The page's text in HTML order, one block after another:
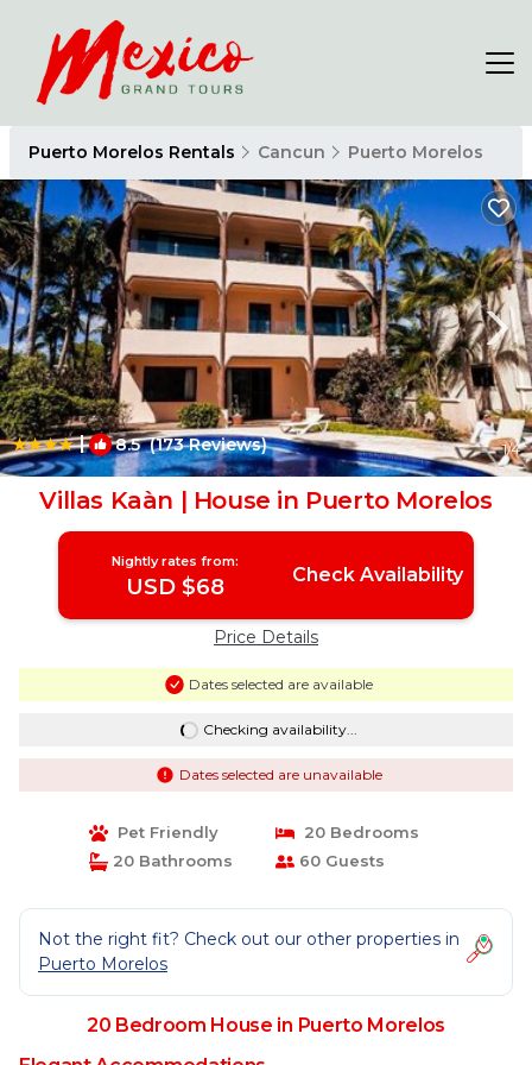
Puerto Morelos Rentals Cancun Puerto Morelos
| 8.5(173 Reviews) 1/4
Villas Kaàn | House in Puerto Morelos
Nightly rates from:
USD $68 Check Availability
Price Details
Dates selected are available
Checking availability...
Dates selected are unavailable
Pet Friendly
20 Bedrooms
20 Bathrooms
60 Guests
Not the right fit? Check out our other properties in
Puerto Morelos
20 Bedroom House in Puerto Morelos